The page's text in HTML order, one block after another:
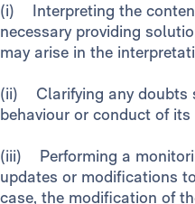
(i) Interpreting the
necessary providing
may arise in the
(ii) Clarifying any doubts
behaviour or conduct of its
(iii) Performing a
updates or modifications
case, the modification of